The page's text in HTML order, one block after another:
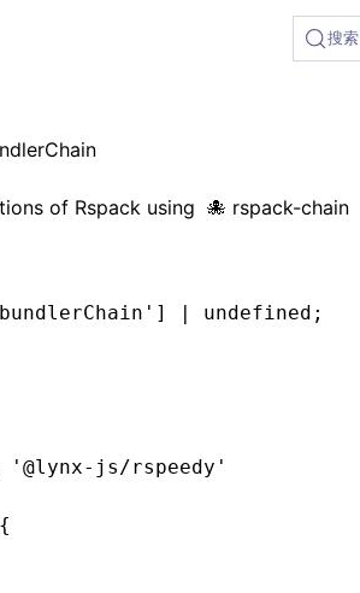
搜索
of Rspack using
rspack-chain
] | undefined ;
'@lynx-js/rspeedy'